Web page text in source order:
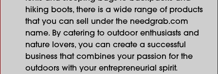
hiking boots, there is a wide range of products
that you can sell under the needgrab.com
name. By catering to outdoor enthusiasts and
nature lovers, you can create a successful
business that combines your passion for the
outdoors with your entrepreneurial spirit.